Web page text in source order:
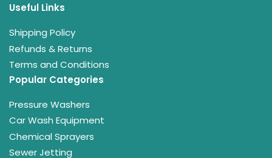
Useful Links
Shipping Policy
Refunds & Returns
Terms and Conditions
Popular Categories
Pressure Washers
Car Wash Equipment
Chemical Sprayers
Sewer Jetting